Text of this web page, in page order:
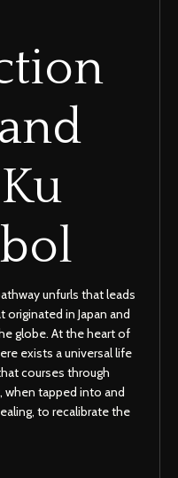
unfurls that leads
in Japan and
globe. At the heart of
exists a universal life
courses through
when tapped into and
to recalibrate the